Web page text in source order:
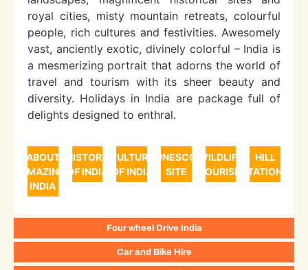
Four wheel Drive India
Car and Bike Hire
royal cities, misty mountain retreats, colourful
people, rich cultures and festivities. Awesomely
vast, anciently exotic, divinely colorful – India is
a mesmerizing portrait that adorns the world of
travel and tourism with its sheer beauty and
diversity. Holidays in India are package full of
delights designed to enthral.
ABOUT
AMAZING
INDIA
HISTORY
OF INDIA
CULTURE
OF INDIA
UNESCO
SITE
WILDLIFE
TOURISM
HILL
STATIONS